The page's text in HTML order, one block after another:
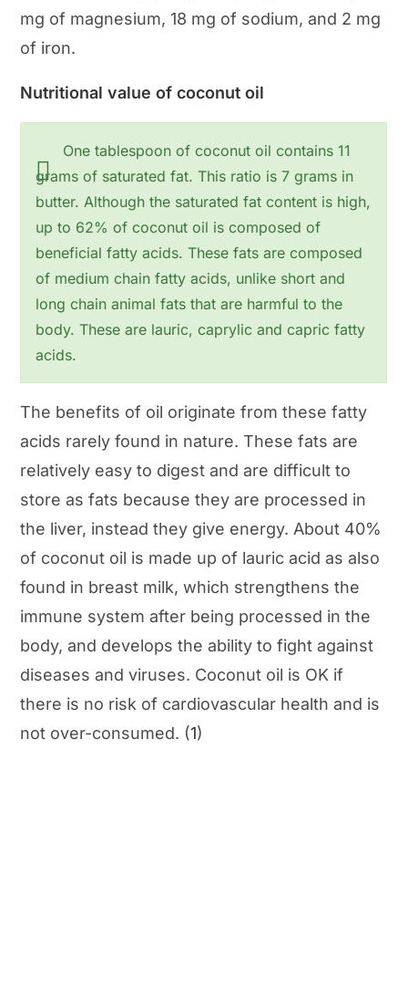
mg of magnesium, 18 mg of sodium, and 2 mg
of iron.
Nutritional value of coconut oil
One tablespoon of coconut oil contains 11
grams of saturated fat. This ratio is 7 grams in
butter. Although the saturated fat content is high,
up to 62% of coconut oil is composed of
beneficial fatty acids. These fats are composed
of medium chain fatty acids, unlike short and
long chain animal fats that are harmful to the
body. These are lauric, caprylic and capric fatty
acids.
The benefits of oil originate from these fatty
acids rarely found in nature. These fats are
relatively easy to digest and are difficult to
store as fats because they are processed in
the liver, instead they give energy. About 40%
of coconut oil is made up of lauric acid as also
found in breast milk, which strengthens the
immune system after being processed in the
body, and develops the ability to fight against
diseases and viruses. Coconut oil is OK if
there is no risk of cardiovascular health and is
not over-consumed. (1)